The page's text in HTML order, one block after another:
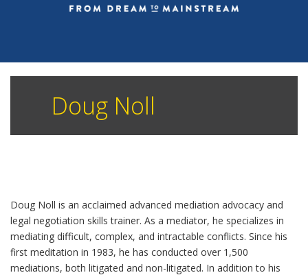
Doug Noll
Doug Noll is an acclaimed advanced mediation advocacy and
legal negotiation skills trainer. As a mediator, he specializes in
mediating difficult, complex, and intractable conflicts. Since his
first meditation in 1983, he has conducted over 1,500
mediations, both litigated and non-litigated. In addition to his